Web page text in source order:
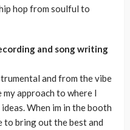
hop from soulful to
and song writing
and from the vibe
approach to where I
When im in the booth
to bring out the best and